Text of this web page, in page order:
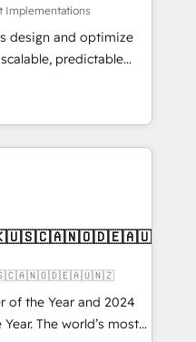
Implementations
design and optimize
predictable
strategic RevOps
execution - building
need to
- Managed IT (MSP) -
and portal
CRM architecture,
integrations
User adoption
project-
of the Year and 2024
The world’s most